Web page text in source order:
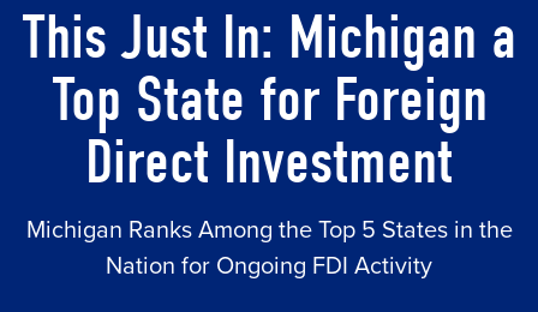
This Just In: Michigan a
Top State for Foreign
Direct Investment
Michigan Ranks Among the Top 5 States in the
Nation for Ongoing FDI Activity